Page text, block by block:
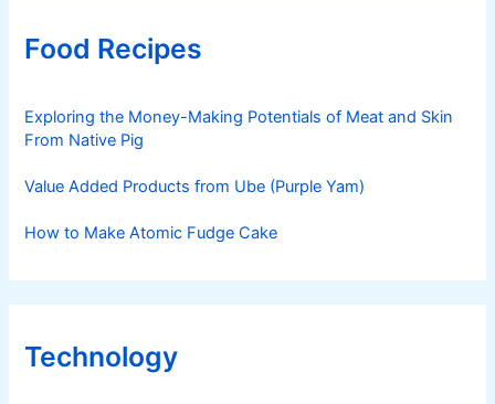
Food Recipes
Exploring the Money-Making Potentials of Meat and Skin
From Native Pig
Value Added Products from Ube (Purple Yam)
How to Make Atomic Fudge Cake
Technology